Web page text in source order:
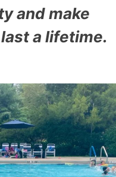
and make
a lifetime.